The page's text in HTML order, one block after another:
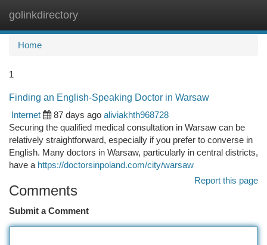
golinkdirectory
Home
1
Finding an English-Speaking Doctor in Warsaw
Internet
87 days ago aliviakhth968728
Securing the qualified medical consultation in Warsaw can be
relatively straightforward, especially if you prefer to converse in
English. Many doctors in Warsaw, particularly in central districts,
have a https://doctorsinpoland.com/city/warsaw
Report this page
Comments
Submit a Comment